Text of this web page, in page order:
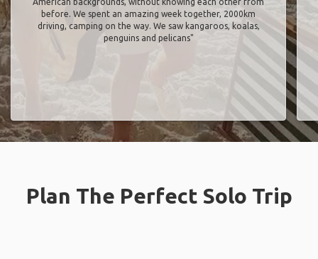
before. We spent an amazing week together, 2000km
driving, camping on the way. We saw kangaroos, koalas,
penguins and pelicans"
Plan The Perfect Solo Trip